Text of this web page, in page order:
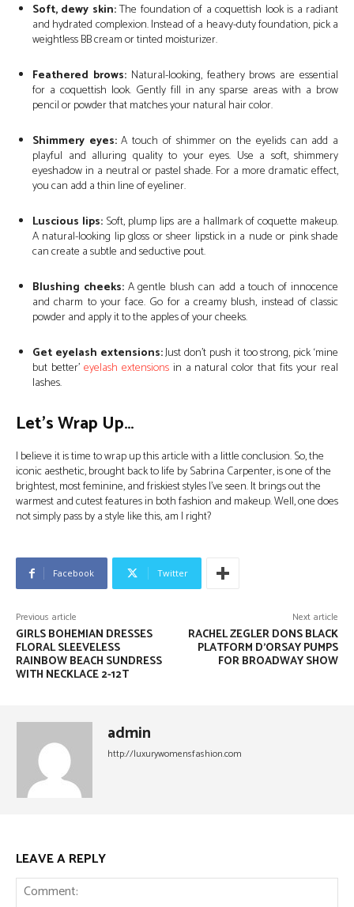
Soft, dewy skin:The foundation of a coquettish look is a radiant
and hydrated complexion. Instead of a heavy-duty foundation, pick a
weightless BB cream or tinted moisturizer.
Feathered brows:Natural-looking, feathery brows are essential
for a coquettish look. Gently fill in any sparse areas with a brow
pencil or powder that matches your natural hair color.
Shimmery eyes:A touch of shimmer on the eyelids can add a
playful and alluring quality to your eyes. Use a soft, shimmery
eyeshadow in a neutral or pastel shade. For a more dramatic effect,
you can add a thin line of eyeliner.
Luscious lips:Soft, plump lips are a hallmark of coquette makeup.
A natural-looking lip gloss or sheer lipstick in a nude or pink shade
can create a subtle and seductive pout.
Blushing cheeks: A gentle blush can add a touch of innocence
and charm to your face. Go for a creamy blush, instead of classic
powder and apply it to the apples of your cheeks.
Get eyelash extensions:Just don’t push it too strong, pick ‘mine
but better’ eyelash extensionsin a natural color that fits your real
lashes.
Let’s Wrap Up…
I believe it is time to wrap up this article with a little conclusion. So, the
iconic aesthetic, brought back to life by Sabrina Carpenter, is one of the
brightest, most feminine, and friskiest styles I’ve seen. It brings out the
warmest and cutest features in both fashion and makeup. Well, one does
not simply pass by a style like this, am I right?
Facebook Twitter
Previous article
GIRLS BOHEMIAN DRESSES
FLORAL SLEEVELESS
RAINBOW BEACH SUNDRESS
WITH NECKLACE 2-12T
Next article
RACHEL ZEGLER DONS BLACK
PLATFORM D’ORSAY PUMPS
FOR BROADWAY SHOW
admin
http://luxurywomensfashion.com
LEAVE A REPLY